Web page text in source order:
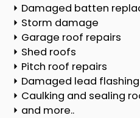
Damaged batten
Storm damage
Garage roof repairs
Shed roofs
Pitch roof repairs
Damaged lead flashing
Caulking and sealing
and more..